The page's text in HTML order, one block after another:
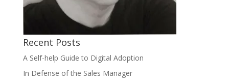
Recent Posts
A Self-help Guide to Digital Adoption
In Defense of the Sales Manager